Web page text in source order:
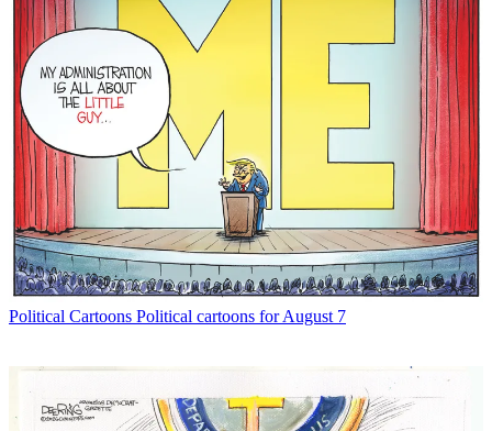
Political Cartoons Political cartoons for August 7